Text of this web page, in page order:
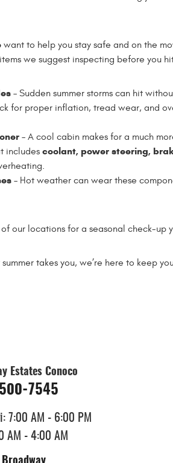
want to help you stay safe and on the
we suggest inspecting before you
– Sudden summer storms can hit
for proper inflation, tread wear, and
– A cool cabin makes for a much
includes coolant, power steering,
– Hot weather can wear these
our locations for a seasonal check-up
takes you, we’re here to keep
Estates Conoco
7545
7:00 AM - 6:00 PM
AM - 4:00 AM